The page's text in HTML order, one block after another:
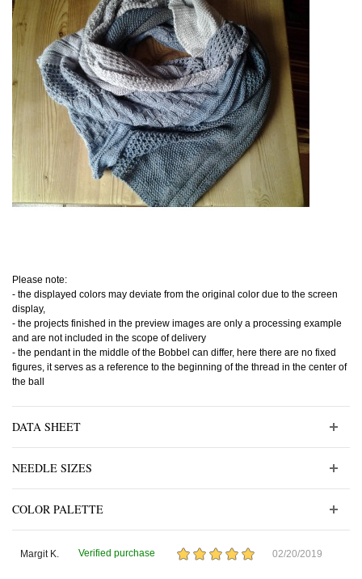
Please note:
- the displayed colors may deviate from the original color due to the screen
display,
- the projects finished in the preview images are only a processing example
and are not included in the scope of delivery
- the pendant in the middle of the Bobbel can differ, here there are no fixed
figures, it serves as a reference to the beginning of the thread in the center of
the ball
DATA SHEET
NEEDLE SIZES
COLOR PALETTE
Margit K. Verified purchase 02/20/2019